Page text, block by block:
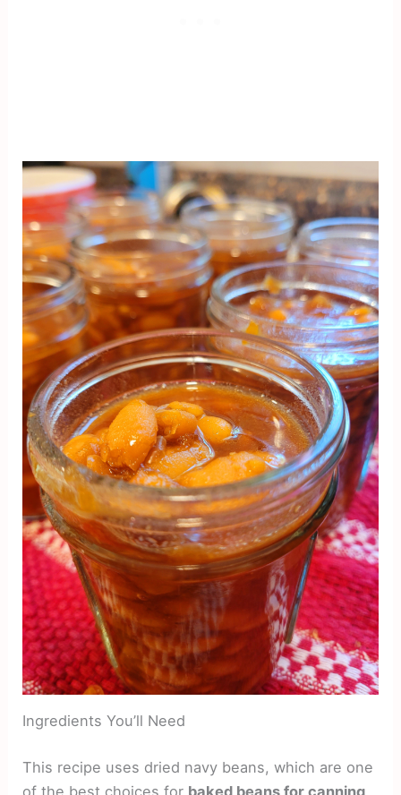
Ingredients You’ll Need
This recipe uses dried navy beans, which are one
of the best choices for baked beans for canning